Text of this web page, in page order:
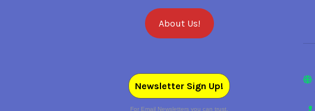
About Us!
Newsletter Sign Up!
For Email Newsletters you can trust.